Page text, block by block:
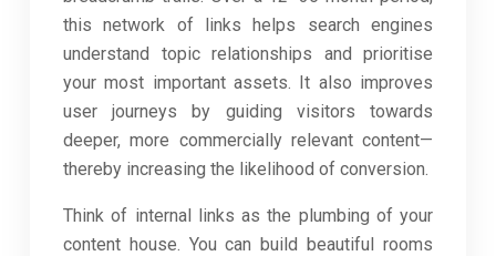
this network of links helps search engines
understand topic relationships and prioritise
your most important assets. It also improves
user journeys by guiding visitors towards
deeper, more commercially relevant content—
thereby increasing the likelihood of conversion.
Think of internal links as the plumbing of your
content house. You can build beautiful rooms